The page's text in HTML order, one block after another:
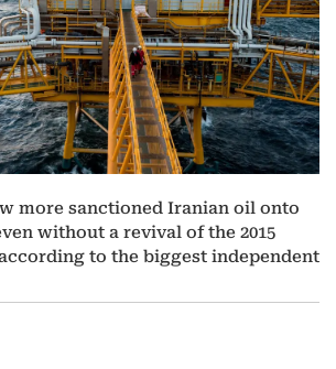
more sanctioned Iranian oil onto
without a revival of the 2015
to the biggest independent